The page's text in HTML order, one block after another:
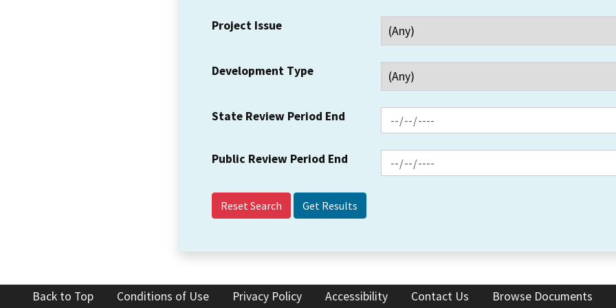
Project Issue
Development Type
State Review Period End
Public Review Period End
Reset Search
Back to Top Conditions of Use Privacy Policy Accessibility Contact Us Browse Documents